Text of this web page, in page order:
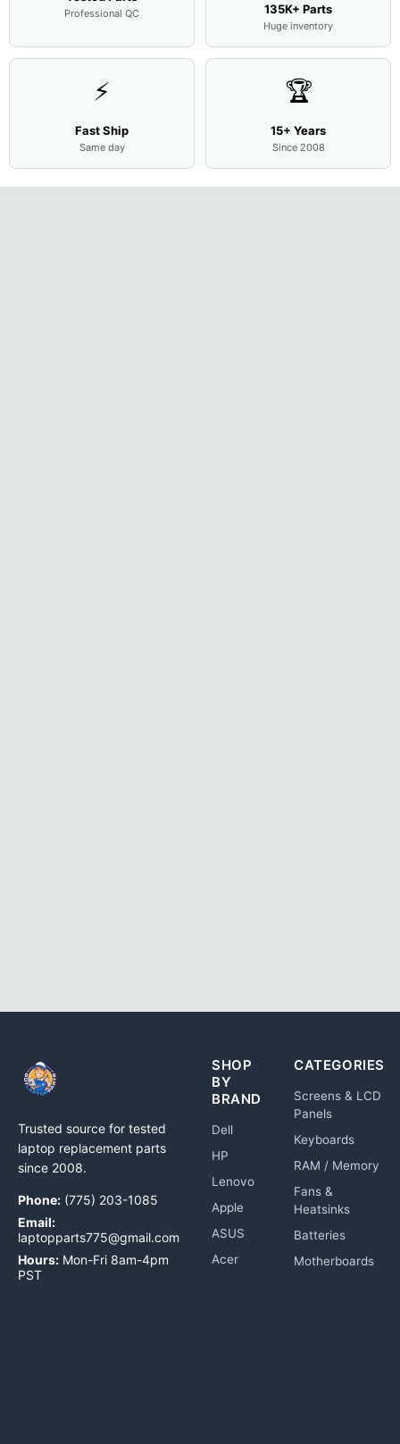
Professional QC 135K+ Parts
Huge inventory
⚡
Fast Ship
Same day
🏆
15+ Years
Since 2008
Trusted source for tested
laptop replacement parts
since 2008.
Phone: (775) 203-1085
Email:
laptopparts775@gmail.com
Hours: Mon-Fri 8am-4pm
PST
SHOP
BY
BRAND
Dell
HP
Lenovo
Apple
ASUS
Acer
CATEGORIES
Screens & LCD
Panels
Keyboards
RAM / Memory
Fans &
Heatsinks
Batteries
Motherboards